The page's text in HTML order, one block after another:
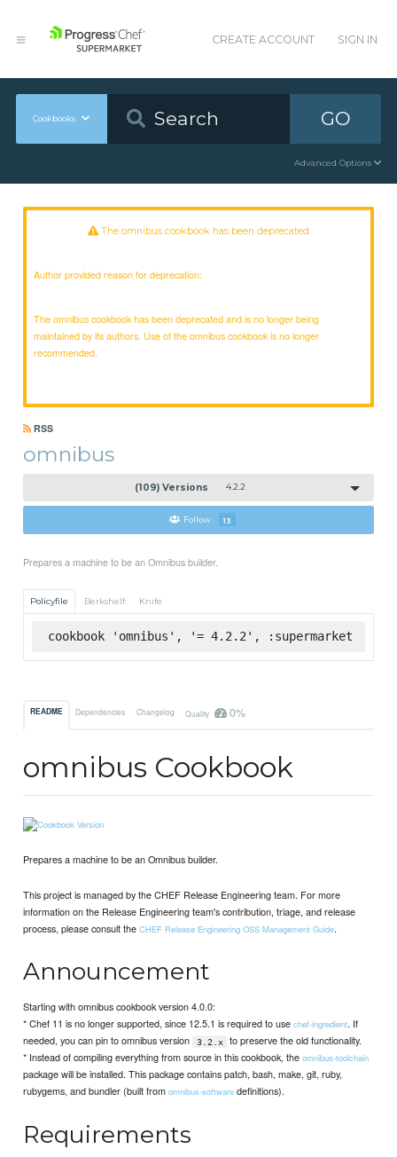
CREATE ACCOUNT SIGN IN
Cookbooks GO
Advanced Options
The omnibus cookbook has been deprecated
Author provided reason for deprecation:
The omnibus cookbook has been deprecated and is no longer being
maintained by its authors. Use of the omnibus cookbook is no longer
recommended.
RSS
omnibus
(109) Versions 4.2.2
Follow 13
Prepares a machine to be an Omnibus builder.
Policyfile Berkshelf Knife
cookbook 'omnibus', '= 4.2.2', :supermarket
README Dependencies Changelog Quality 0%
omnibus Cookbook
Prepares a machine to be an Omnibus builder.
This project is managed by the CHEF Release Engineering team. For more
information on the Release Engineering team's contribution, triage, and release
process, please consult theCHEF Release Engineering OSS Management Guide.
Announcement
Starting with omnibus cookbook version 4.0.0:
* Chef 11 is no longer supported, since 12.5.1 is required to usechef-ingredient. If
needed, you can pin to omnibus version
3.2.x
to preserve the old functionality.
* Instead of compiling everything from source in this cookbook, theomnibus-toolchain
package will be installed. This package contains patch, bash, make, git, ruby,
rubygems, and bundler (built fromomnibus-software definitions).
Requirements